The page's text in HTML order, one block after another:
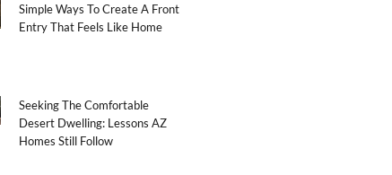
Simple Ways To Create A Front
Entry That Feels Like Home
Seeking The Comfortable
Desert Dwelling: Lessons AZ
Homes Still Follow